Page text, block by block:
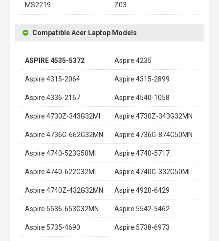
MS2219 Z03
Compatible Acer Laptop Models
ASPIRE 4535-5372 Aspire 4235
Aspire 4315-2064 Aspire 4315-2899
Aspire 4336-2167 Aspire 4540-1058
Aspire 4730Z-343G32MI Aspire 4730Z-343G32MN
Aspire 4736G-662G32MN Aspire 4736G-874G50MN
Aspire 4740-523G50MI Aspire 4740-5717
Aspire 4740-622G32MI Aspire 4740G-332G50MI
Aspire 4740Z-432G32MN Aspire 4920-6429
Aspire 5536-653G32MN Aspire 5542-5462
Aspire 5735-4690 Aspire 5738-6973